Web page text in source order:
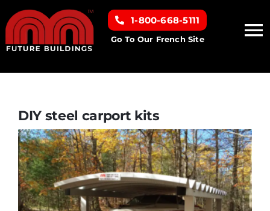
Skip
to
Home
Building Types
Clearance inventory
Options & Finishes
1-800-668-5111
Go To Our French Site
DIY steel carport kits